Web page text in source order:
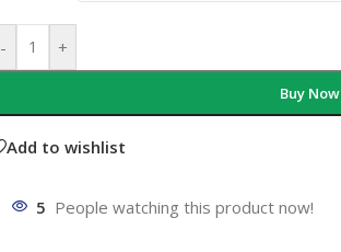
- +
Buy Now
Add to wishlist
5 People watching this product now!